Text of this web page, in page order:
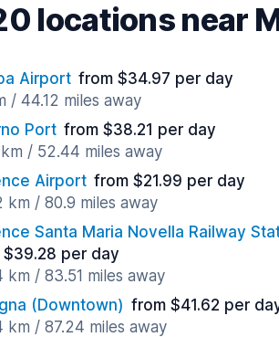
locations near
Airport from $34.97 per day
/ 44.12 miles away
Port from $38.21 per day
/ 52.44 miles away
Airport from $21.99 per day
km / 80.9 miles away
Santa Maria Novella Railway
per day
km / 83.51 miles away
(Downtown) from $41.62 per
km / 87.24 miles away